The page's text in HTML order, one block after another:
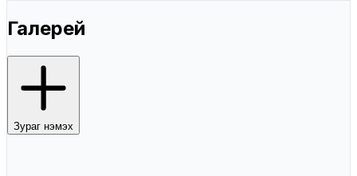
Галерей
Зураг нэмэх